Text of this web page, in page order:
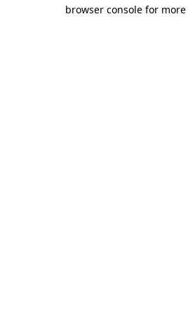
browser console for